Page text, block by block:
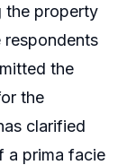
the property
respondents
the
the
clarified
a prima facie